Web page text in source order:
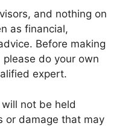
and nothing on
as financial,
Before making
do your own
expert.
not be held
or damage that may